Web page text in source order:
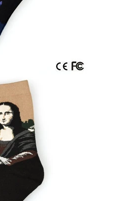
Company name Jixingfeng sock
accessories factory Tel 0086-